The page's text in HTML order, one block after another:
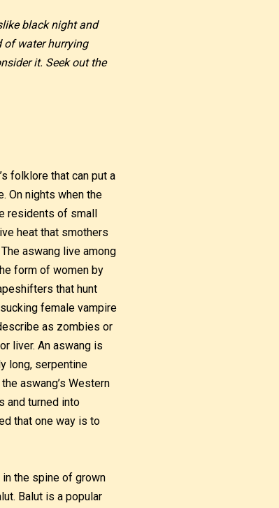
black night and
of water hurrying
it. Seek out the
folklore that can put a
On nights when the
residents of small
heat that smothers
aswang live among
form of women by
that hunt
female vampire
as zombies or
liver. An aswang is
long, serpentine
aswang’s Western
and turned into
that one way is to
the spine of grown
Balut is a popular